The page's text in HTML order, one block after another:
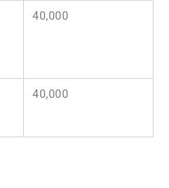
40,000
40,000